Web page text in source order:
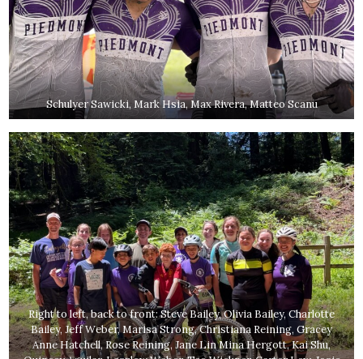
Schulyer Sawicki, Mark Hsia, Max Rivera, Matteo Scanu
Right to left, back to front: Steve Bailey, Olivia Bailey, Charlotte
Bailey, Jeff Weber, Marisa Strong, Christiana Reining, Gracey
Anne Hatchell, Rose Reining, Jane Lin Mina Hergott, Kai Shu,